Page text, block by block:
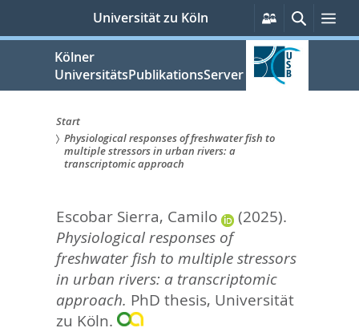
springen
Universität zu Köln
Persönliche
Services
Suche
Kölner
UniversitätsPublikationsServer
Sie
sind
hier:
Start
Physiological responses of freshwater fish to
multiple stressors in urban rivers: a
transcriptomic approach
Escobar Sierra, Camilo
(2025).
Physiological responses of
freshwater fish to multiple stressors
in urban rivers: a transcriptomic
approach. PhD thesis, Universität
zu Köln.